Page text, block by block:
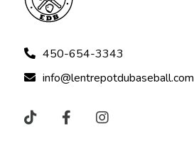
450-654-3343
info@lentrepotdubaseball.com